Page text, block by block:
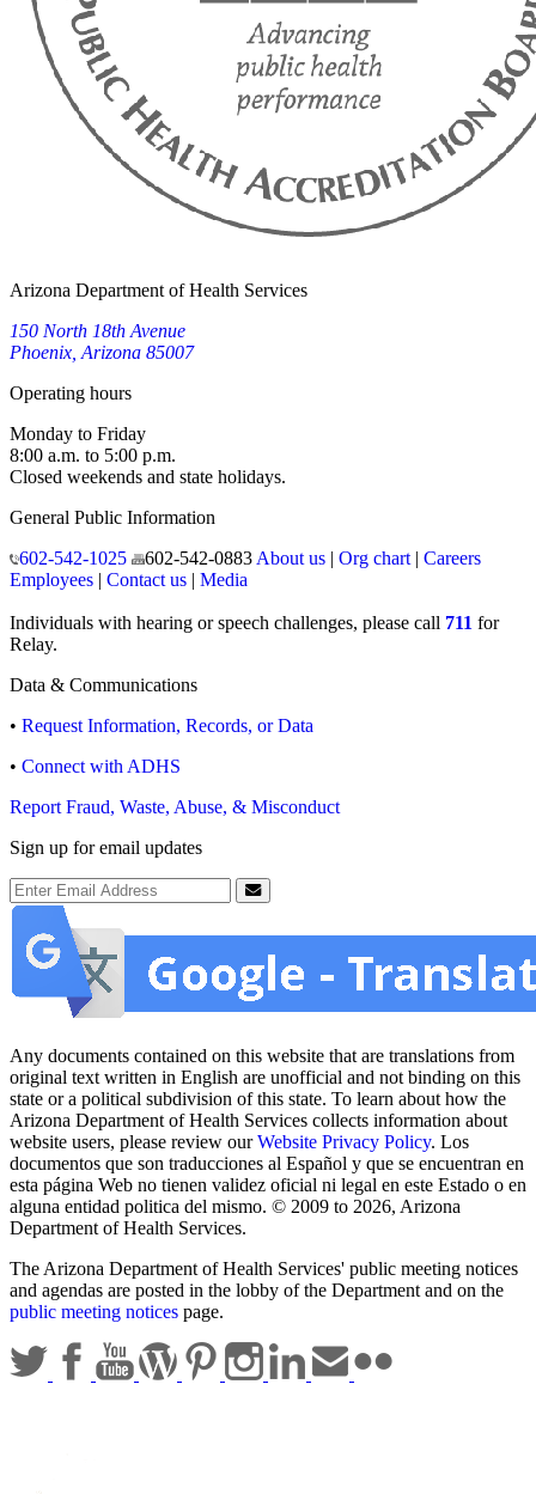
Arizona Department of Health Services
150 North 18th Avenue
Phoenix, Arizona 85007
Operating hours
Monday to Friday
8:00 a.m. to 5:00 p.m.
Closed weekends and state holidays.
General Public Information
602-542-1025
602-542-0883 About us| Org chart| Careers
Employees | Contact us | Media
Individuals with hearing or speech challenges, please call 711 for
Relay.
Data & Communications
• Request Information, Records, or Data
• Connect with ADHS
Report Fraud, Waste, Abuse, & Misconduct
Sign up for email updates
Email Address
Submit
Any documents contained on this website that are translations from
original text written in English are unofficial and not binding on this
state or a political subdivision of this state. To learn about how the
Arizona Department of Health Services collects information about
website users, please review ourWebsite Privacy Policy. Los
documentos que son traducciones al Español y que se encuentran en
esta página Web no tienen validez oficial ni legal en este Estado o en
alguna entidad politica del mismo. © 2009 to 2026, Arizona
Department of Health Services.
The Arizona Department of Health Services' public meeting notices
and agendas are posted in the lobby of the Department and on the
public meeting notices page.